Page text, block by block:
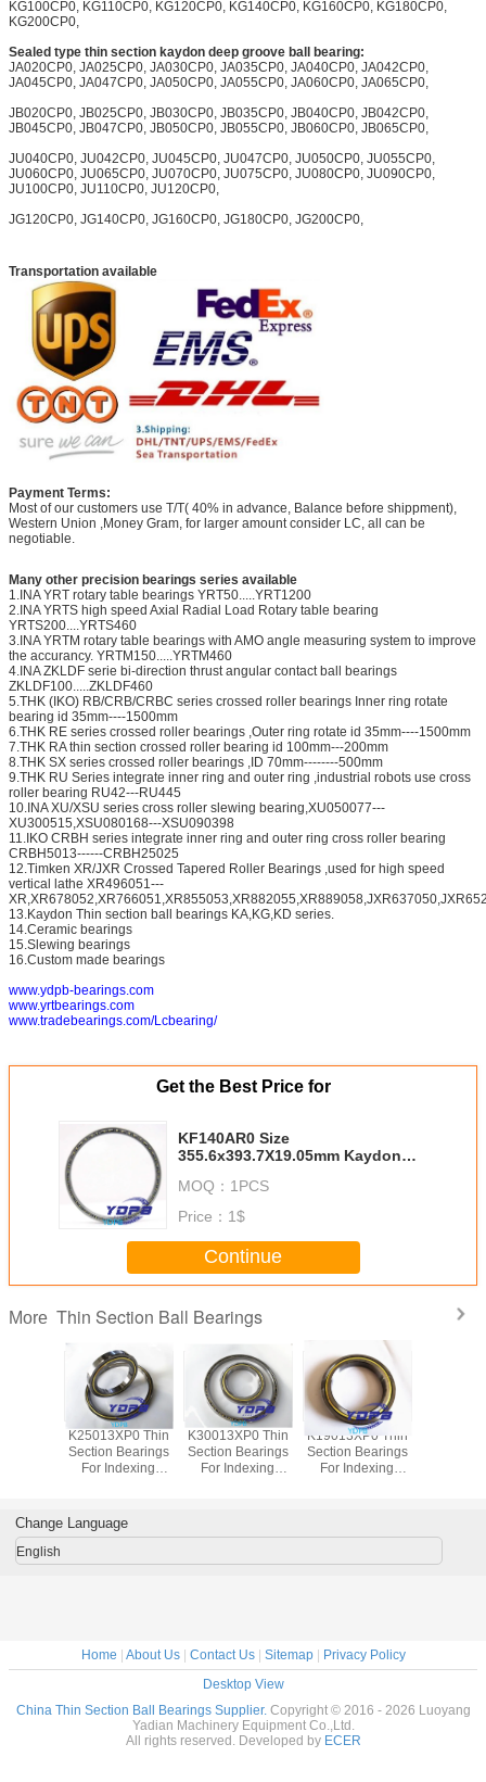
KG100CP0, KG110CP0, KG120CP0, KG140CP0, KG160CP0, KG180CP0,
KG200CP0,
Sealed type thin section kaydon deep groove ball bearing:
JA020CP0, JA025CP0, JA030CP0, JA035CP0, JA040CP0, JA042CP0,
JA045CP0, JA047CP0, JA050CP0, JA055CP0, JA060CP0, JA065CP0,
JB020CP0, JB025CP0, JB030CP0, JB035CP0, JB040CP0, JB042CP0,
JB045CP0, JB047CP0, JB050CP0, JB055CP0, JB060CP0, JB065CP0,
JU040CP0, JU042CP0, JU045CP0, JU047CP0, JU050CP0, JU055CP0,
JU060CP0, JU065CP0, JU070CP0, JU075CP0, JU080CP0, JU090CP0,
JU100CP0, JU110CP0, JU120CP0,
JG120CP0, JG140CP0, JG160CP0, JG180CP0, JG200CP0,
Transportation available
Payment Terms:
Most of our customers use T/T( 40% in advance, Balance before shippment),
Western Union ,Money Gram, for larger amount consider LC, all can be
negotiable.
Many other precision bearings series available
1.INA YRT rotary table bearings YRT50.....YRT1200
2.INA YRTS high speed Axial Radial Load Rotary table bearing
YRTS200....YRTS460
3.INA YRTM rotary table bearings with AMO angle measuring system to improve
the accurancy. YRTM150.....YRTM460
4.INA ZKLDF serie bi-direction thrust angular contact ball bearings
ZKLDF100.....ZKLDF460
5.THK (IKO) RB/CRB/CRBC series crossed roller bearings Inner ring rotate
bearing id 35mm----1500mm
6.THK RE series crossed roller bearings ,Outer ring rotate id 35mm----1500mm
7.THK RA thin section crossed roller bearing id 100mm---200mm
8.THK SX series crossed roller bearings ,ID 70mm--------500mm
9.THK RU Series integrate inner ring and outer ring ,industrial robots use cross
roller bearing RU42---RU445
10.INA XU/XSU series cross roller slewing bearing,XU050077---
XU300515,XSU080168---XSU090398
11.IKO CRBH series integrate inner ring and outer ring cross roller bearing
CRBH5013------CRBH25025
12.Timken XR/JXR Crossed Tapered Roller Bearings ,used for high speed
vertical lathe XR496051---
13.Kaydon Thin section ball bearings KA,KG,KD series.
14.Ceramic bearings
15.Slewing bearings
16.Custom made bearings
www.ydpb-bearings.com
www.yrtbearings.com
www.tradebearings.com/Lcbearing/
Get the Best Price for
KF140AR0 Size
355.6x393.7X19.05mm Kaydon
bearing suppliers
MOQ： 1PCS
Price： 1$
Continue
More Thin Section Ball Bearings
Steel
K25013XP0 Thin
Section Bearings
For Indexing
Stainless Steel
K30013XP0 Thin
Section Bearings
For Indexing
K19013XP0 Thin
Section Bearings
For Indexing
Change Language
English
Home | About Us| Contact Us| Sitemap| Privacy Policy
Desktop View
China Thin Section Ball Bearings Supplier. Copyright © 2016 - 2026 Luoyang
Yadian Machinery Equipment Co.,Ltd.
All rights reserved. Developed by ECER